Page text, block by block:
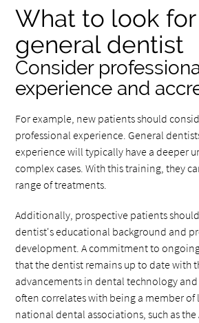
What to look for
general dentist
Consider
experience and
For example, new patients should
professional experience. General
experience will typically have a deeper
complex cases. With this training, they
range of treatments.
Additionally, prospective patients
dentist's educational background and
development. A commitment to
that the dentist remains up to date with
advancements in dental technology and
often correlates with being a member of
national dental associations, such as